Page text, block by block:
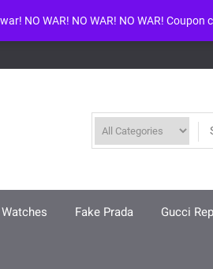
wp-includes/class-
Fake Prada Gucci
NO WAR! NO WAR! NO WAR! Coupon